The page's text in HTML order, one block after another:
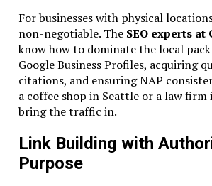
For businesses with physical
non-negotiable. The SEO experts
know how to dominate the local
Google Business Profiles, acquiring
citations, and ensuring NAP
a coffee shop in Seattle or a law
bring the traffic in.
Link Building with
Purpose